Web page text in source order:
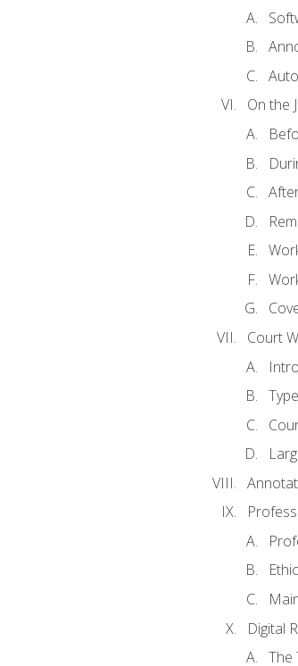
On the
Court
Digital
The